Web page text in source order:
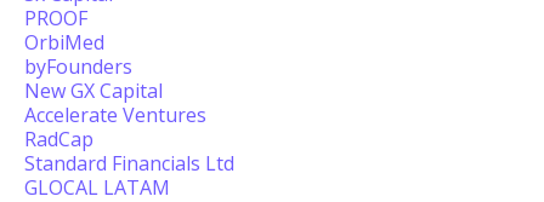
PROOF
OrbiMed
byFounders
New GX Capital
Accelerate Ventures
RadCap
Standard Financials Ltd
GLOCAL LATAM